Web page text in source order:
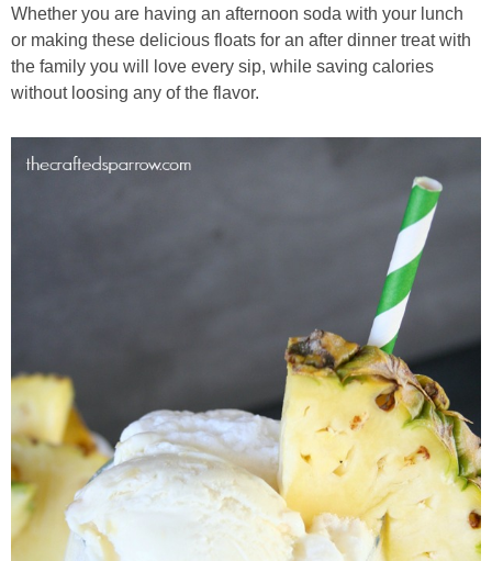
Whether you are having an afternoon soda with your lunch
or making these delicious floats for an after dinner treat with
the family you will love every sip, while saving calories
without loosing any of the flavor.